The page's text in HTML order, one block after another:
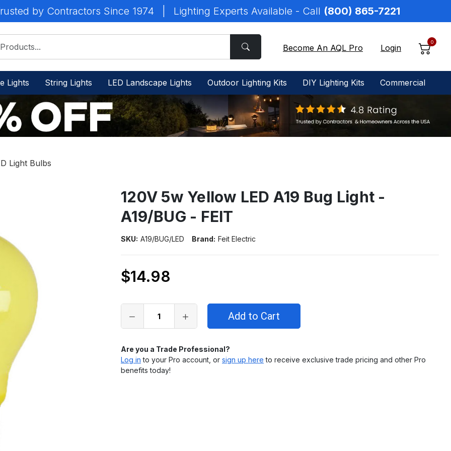
by Contractors Since 1974 Lighting Experts Available - Call (800) 865-7221
Become An AQL Pro Login
0
Lights String Lights LED Landscape Lights Outdoor Lighting Kits DIY Lighting Kits Commercial
Light Bulbs
120V 5w Yellow LED A19 Bug Light -
A19/BUG - FEIT
SKU: A19/BUG/LED Brand: Feit Electric
Only
in
stock
$14.98
Are you a Trade Professional?
Log in to your Pro account, or sign up here to receive exclusive trade pricing and other Pro
benefits today!